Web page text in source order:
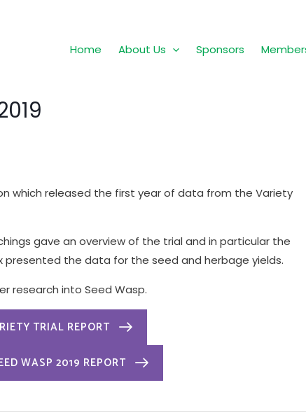
Home About Us Sponsors
which released the first year of data from the Variety
gave an overview of the trial and in particular the
presented the data for the seed and herbage yields.
research into Seed Wasp.
TRIAL REPORT
WASP 2019 REPORT